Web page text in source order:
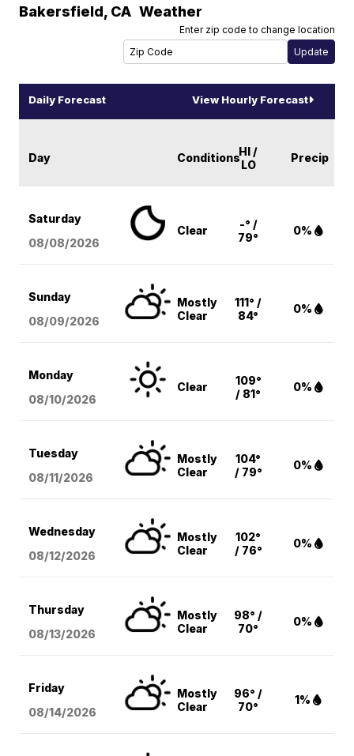
Bakersfield, CA Weather
Enter zip code to change location
Daily Forecast View Hourly Forecast
Day ConditionsHI /
LO
Precip
Saturday
08/08/2026
Clear
-° /
79°
0%
Sunday
08/09/2026
Mostly
Clear
111° /
84°
0%
Monday
08/10/2026
Clear
109°
/ 81°
0%
Tuesday
08/11/2026
Mostly
Clear
104°
/ 79°
0%
Wednesday
08/12/2026
Mostly
Clear
102°
/ 76°
0%
Thursday
08/13/2026
Mostly
Clear
98° /
70°
0%
Friday
08/14/2026
Mostly
Clear
96° /
70°
1%